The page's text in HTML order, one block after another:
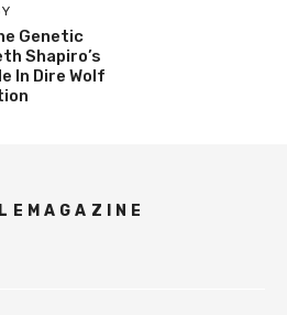
Genetic
Shapiro’s
In Dire Wolf